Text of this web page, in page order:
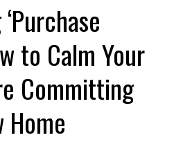
to Calm Your
Committing
Home